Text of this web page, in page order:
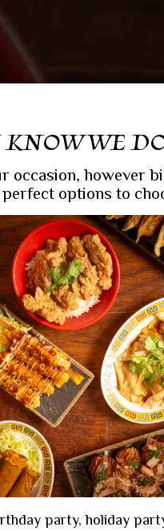
WE
occasion, however
options to
party, holiday
CATERING
&
PARTIES